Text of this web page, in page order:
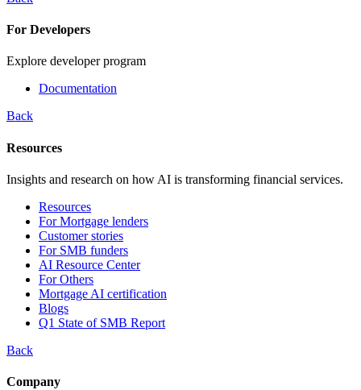
For Developers
Explore developer program
Documentation
Back
Resources
Insights and research on how AI is transforming financial services.
Resources
For Mortgage lenders
Customer stories
For SMB funders
AI Resource Center
For Others
Mortgage AI certification
Blogs
Q1 State of SMB Report
Back
Company